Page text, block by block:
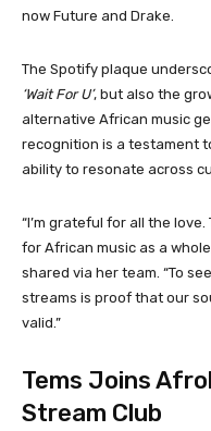
now Future and Drake.
The Spotify plaque
‘Wait For U’, but also the
alternative African music
recognition is a testament
ability to resonate across
“I’m grateful for all the
for African music as a
shared via her team. “To
streams is proof that our
valid.”
Tems Joins
Stream Club